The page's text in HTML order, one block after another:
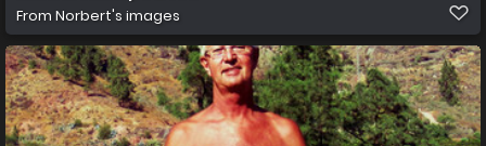
From Norbert's images